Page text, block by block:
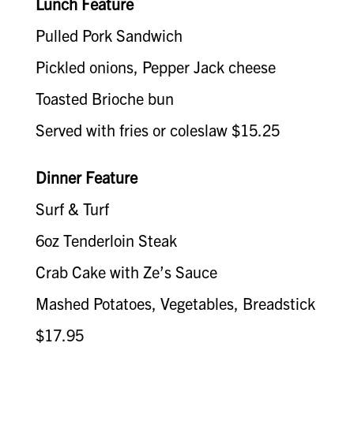
Pulled Pork Sandwich
Pickled onions, Pepper Jack cheese
Toasted Brioche bun
Served with fries or coleslaw $15.25
Dinner Feature
Surf & Turf
6oz Tenderloin Steak
Crab Cake with Ze’s Sauce
Mashed Potatoes, Vegetables, Breadstick
$17.95